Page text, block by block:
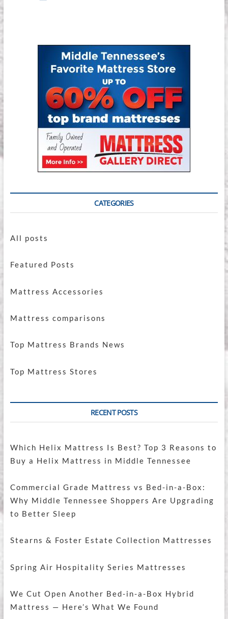
Murfreesboro,
Franklin,
CATEGORIES
All posts
Featured Posts
Mattress Accessories
Mattress comparisons
Top Mattress Brands News
Top Mattress Stores
RECENT POSTS
Which Helix Mattress Is Best? Top 3 Reasons to
Buy a Helix Mattress in Middle Tennessee
Commercial Grade Mattress vs Bed-in-a-Box:
Why Middle Tennessee Shoppers Are Upgrading
to Better Sleep
Stearns & Foster Estate Collection Mattresses
Spring Air Hospitality Series Mattresses
We Cut Open Another Bed-in-a-Box Hybrid
Mattress — Here’s What We Found